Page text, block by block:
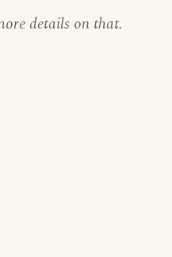
details on that.